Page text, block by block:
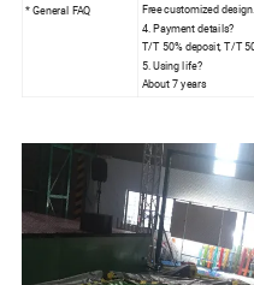
* General FAQ
Free customized design.
4. Payment details?
T/T 50% deposit, T/T
5. Using life?
About 7 years